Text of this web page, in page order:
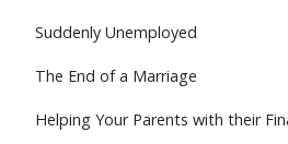
Suddenly Unemployed
The End of a Marriage
Helping Your Parents with their